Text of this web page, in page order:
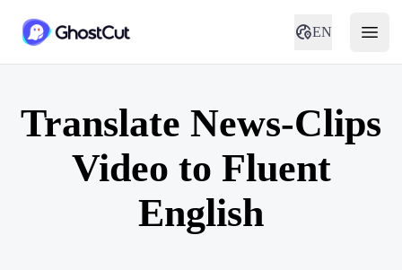
EN
Translate News-Clips
Video to Fluent
English